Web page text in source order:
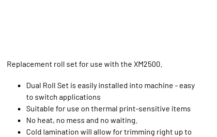
Replacement roll set for use with the XM2500.
Dual Roll Set is easily installed into machine - easy
to switch applications
Suitable for use on thermal print-sensitive items
No heat, no mess and no waiting.
Cold lamination will allow for trimming right up to